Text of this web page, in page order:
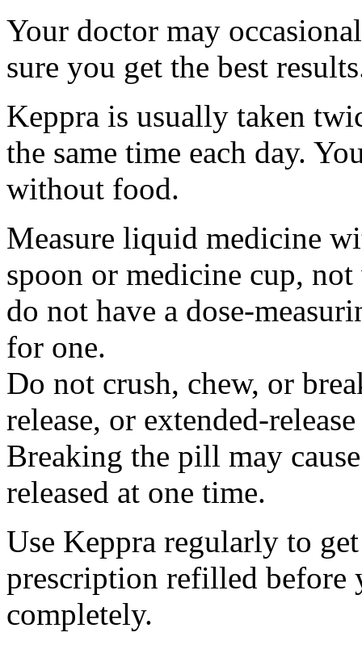
Your doctor may
sure you get the best
Keppra is usually taken
the same time each day.
without food.
Measure liquid medicine
spoon or medicine cup,
do not have a dose-
for one.
Do not crush, chew, or
release, or extended-
Breaking the pill may
released at one time.
Use Keppra regularly to
prescription refilled before
completely.